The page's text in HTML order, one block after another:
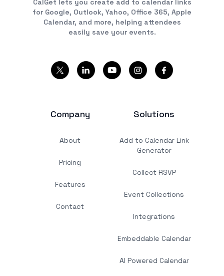
CalGet lets you create add to calendar links
for Google, Outlook, Yahoo, Office 365, Apple
Calendar, and more, helping attendees
easily save your events.
Company
About
Pricing
Features
Contact
Solutions
Add to Calendar Link
Generator
Collect RSVP
Event Collections
Integrations
Embeddable Calendar
AI Powered Calendar